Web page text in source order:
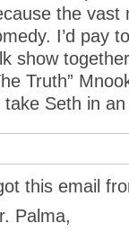
the vast
I’d pay
show
Truth”
take Seth in
this email
Palma,